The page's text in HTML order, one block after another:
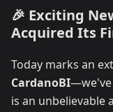
🎉 Exciting
Acquired Its
Today marks an
CardanoBI—we've
is an unbelievable